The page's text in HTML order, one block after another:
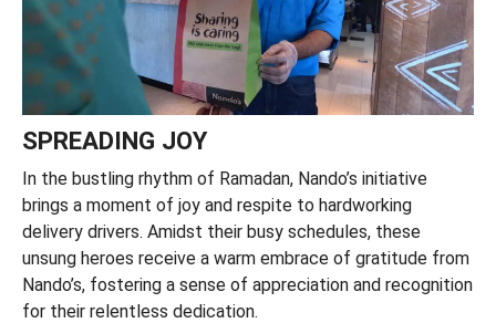
SPREADING JOY
In the bustling rhythm of Ramadan, Nando’s initiative
brings a moment of joy and respite to hardworking
delivery drivers. Amidst their busy schedules, these
unsung heroes receive a warm embrace of gratitude from
Nando’s, fostering a sense of appreciation and recognition
for their relentless dedication.